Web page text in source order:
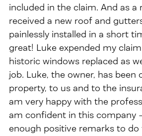
included in the claim. And as a
received a new roof and
painlessly installed in a short
great! Luke expended my
historic windows replaced as
job. Luke, the owner, has
property, to us and to the
am very happy with the
am confident in this company
enough positive remarks to do